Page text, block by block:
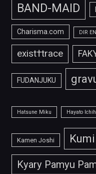
BAND-MAID
Charisma.com DIR
exist†trace
FUDANJUKU
Hatsune Miku Hayato
Kamen Joshi
Kyary Pamyu